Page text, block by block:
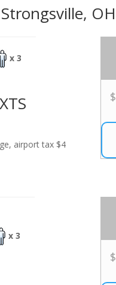
OH
x 3
airport tax $4
$
x 3
$